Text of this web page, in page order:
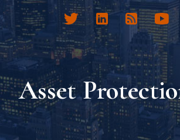
Asset